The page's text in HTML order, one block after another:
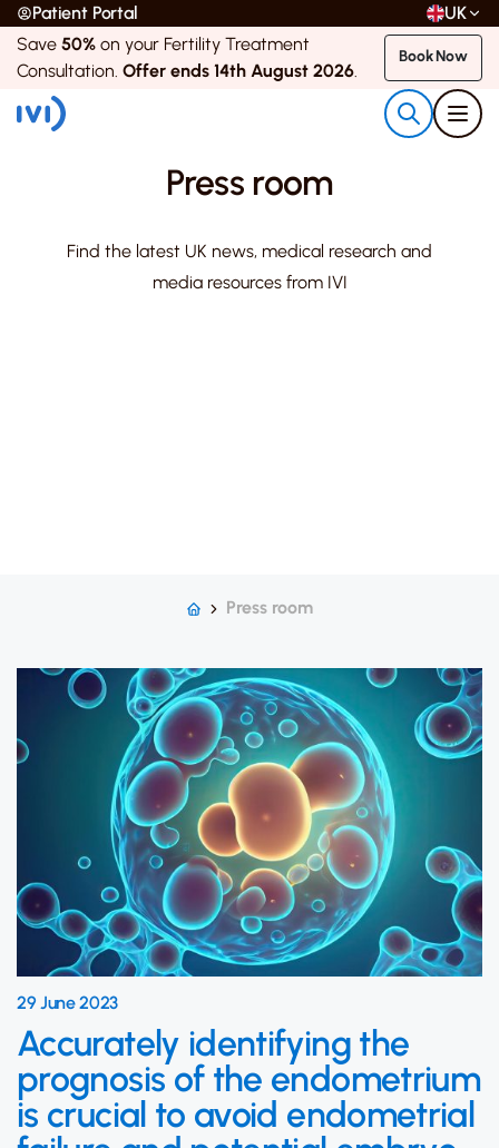
Patient Portal
UK
Save 50% on your Fertility Treatment
Consultation. Offer ends 14th August 2026.
Book Now
Press room
Find the latest UK news, medical research and
media resources from IVI
Press room
29 June 2023
Accurately identifying the
prognosis of the endometrium
is crucial to avoid endometrial